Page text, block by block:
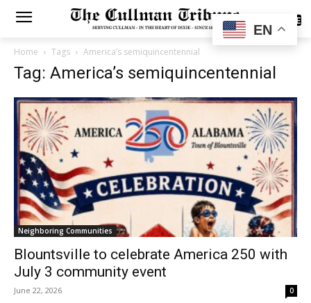
SUBSCRIBE
Home Tags America’s semiquincentennial
Tag: America’s semiquincentennial
Neighboring Communities
Blountsville to celebrate America 250 with
July 3 community event
June 22, 2026 0
EN